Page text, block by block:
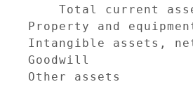
Total current
Property and
Intangible
Goodwill
Other assets